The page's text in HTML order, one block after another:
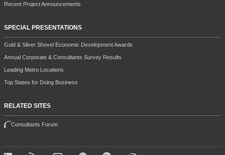
Recent Project Announcements
SPECIAL PRESENTATIONS
Gold & Silver Shovel Economic Development Awards
Annual Corporate & Consultants Survey Results
Leading Metro Locations
Top States for Doing Business
RELATED SITES
Consultants Forum